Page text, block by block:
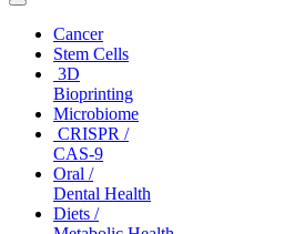
Toggle
navigationCancer
Stem Cells
3D
Bioprinting
Microbiome
CRISPR /
CAS-9
Oral /
Dental Health
Diets /